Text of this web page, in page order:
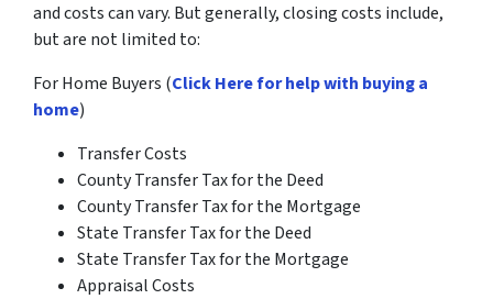
and costs can vary. But generally, closing costs include,
but are not limited to:
For Home Buyers (Click Here for help with buying a
home)
Transfer Costs
County Transfer Tax for the Deed
County Transfer Tax for the Mortgage
State Transfer Tax for the Deed
State Transfer Tax for the Mortgage
Appraisal Costs